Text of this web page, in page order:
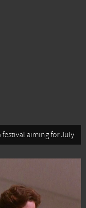
festival aiming for July